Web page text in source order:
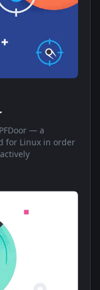
— a
for Linux in order